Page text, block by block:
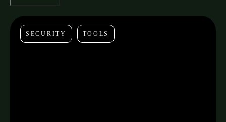
SECURITY TOOLS